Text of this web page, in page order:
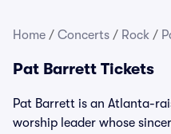
Home / Concerts / Rock /
Pat Barrett Tickets
Pat Barrett is an Atlanta-
worship leader whose